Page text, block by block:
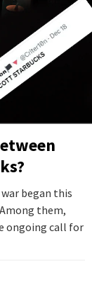
began this
them,
ongoing call for